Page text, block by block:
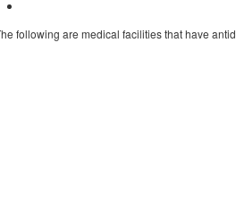
following are medical facilities that have